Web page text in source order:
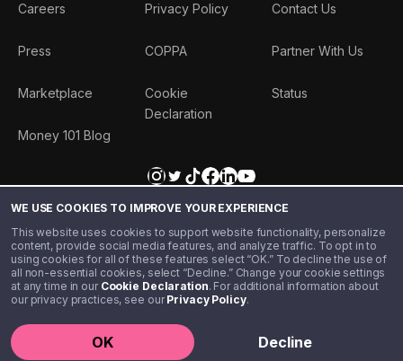
WE USE COOKIES TO IMPROVE YOUR EXPERIENCE
This website uses cookies to support website functionality, personalize
content, provide social media features, and analyze traffic. To opt in to
using cookies for all of these features select “OK.” To decline the use of
all non-essential cookies, select “Decline.” Change your cookie settings
at any time in our Cookie Declaration. For additional information about
our privacy practices, see ourPrivacy Policy.
OK Decline
Careers
Press
Marketplace
Money 101 Blog
Privacy Policy
COPPA
Cookie
Declaration
Contact Us
Partner With Us
Status